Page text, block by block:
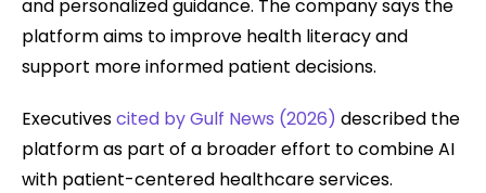
and personalized guidance. The company says the
platform aims to improve health literacy and
support more informed patient decisions.
Executivescited by Gulf News (2026) described the
platform as part of a broader effort to combine AI
with patient-centered healthcare services.